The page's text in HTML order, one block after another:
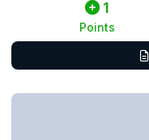
1
Points